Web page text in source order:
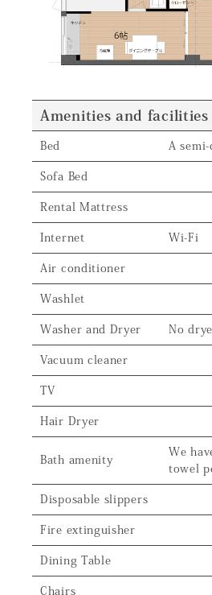
Amenities and facilities
Bed A
Sofa Bed
Rental Mattress
Internet Wi-Fi
Air conditioner
Washlet
Washer and Dryer No
Vacuum cleaner
TV
Hair Dryer
Bath amenity
We
towel
Disposable slippers
Fire extinguisher
Dining Table
Chairs